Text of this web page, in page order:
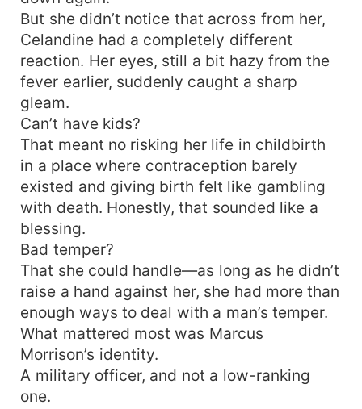
But she didn’t notice that across from her,
Celandine had a completely different
reaction. Her eyes, still a bit hazy from the
fever earlier, suddenly caught a sharp
gleam.
Can’t have kids?
That meant no risking her life in childbirth
in a place where contraception barely
existed and giving birth felt like gambling
with death. Honestly, that sounded like a
blessing.
Bad temper?
That she could handle—as long as he didn’t
raise a hand against her, she had more than
enough ways to deal with a man’s temper.
What mattered most was Marcus
Morrison’s identity.
A military officer, and not a low-ranking
one.